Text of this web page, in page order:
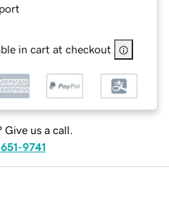
in cart at checkout
Give us a call.
9741